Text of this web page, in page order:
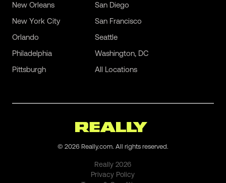
New Orleans
New York City
Orlando
Philadelphia
Pittsburgh
San Diego
San Francisco
Seattle
Washington, DC
All Locations
© 2026 Really.com. All rights reserved.
Really2026
Privacy Policy